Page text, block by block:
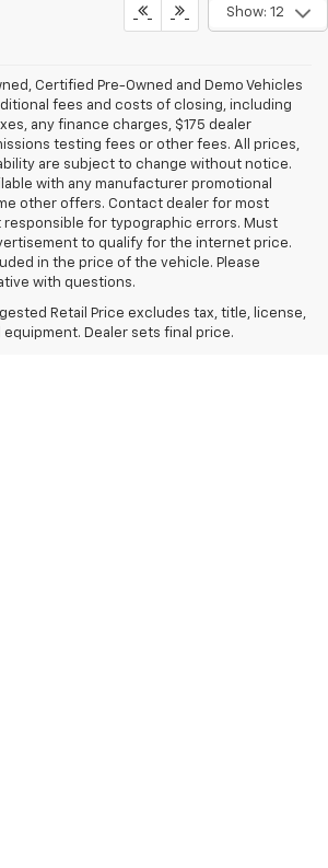
Show: 12
Certified Pre-Owned and Demo Vehicles
fees and costs of closing, including
any finance charges, $175 dealer
testing fees or other fees. All prices,
are subject to change without notice.
with any manufacturer promotional
other offers. Contact dealer for most
for typographic errors. Must
to qualify for the internet price.
in the price of the vehicle. Please
with questions.
Retail Price excludes tax, title, license,
Dealer sets final price.